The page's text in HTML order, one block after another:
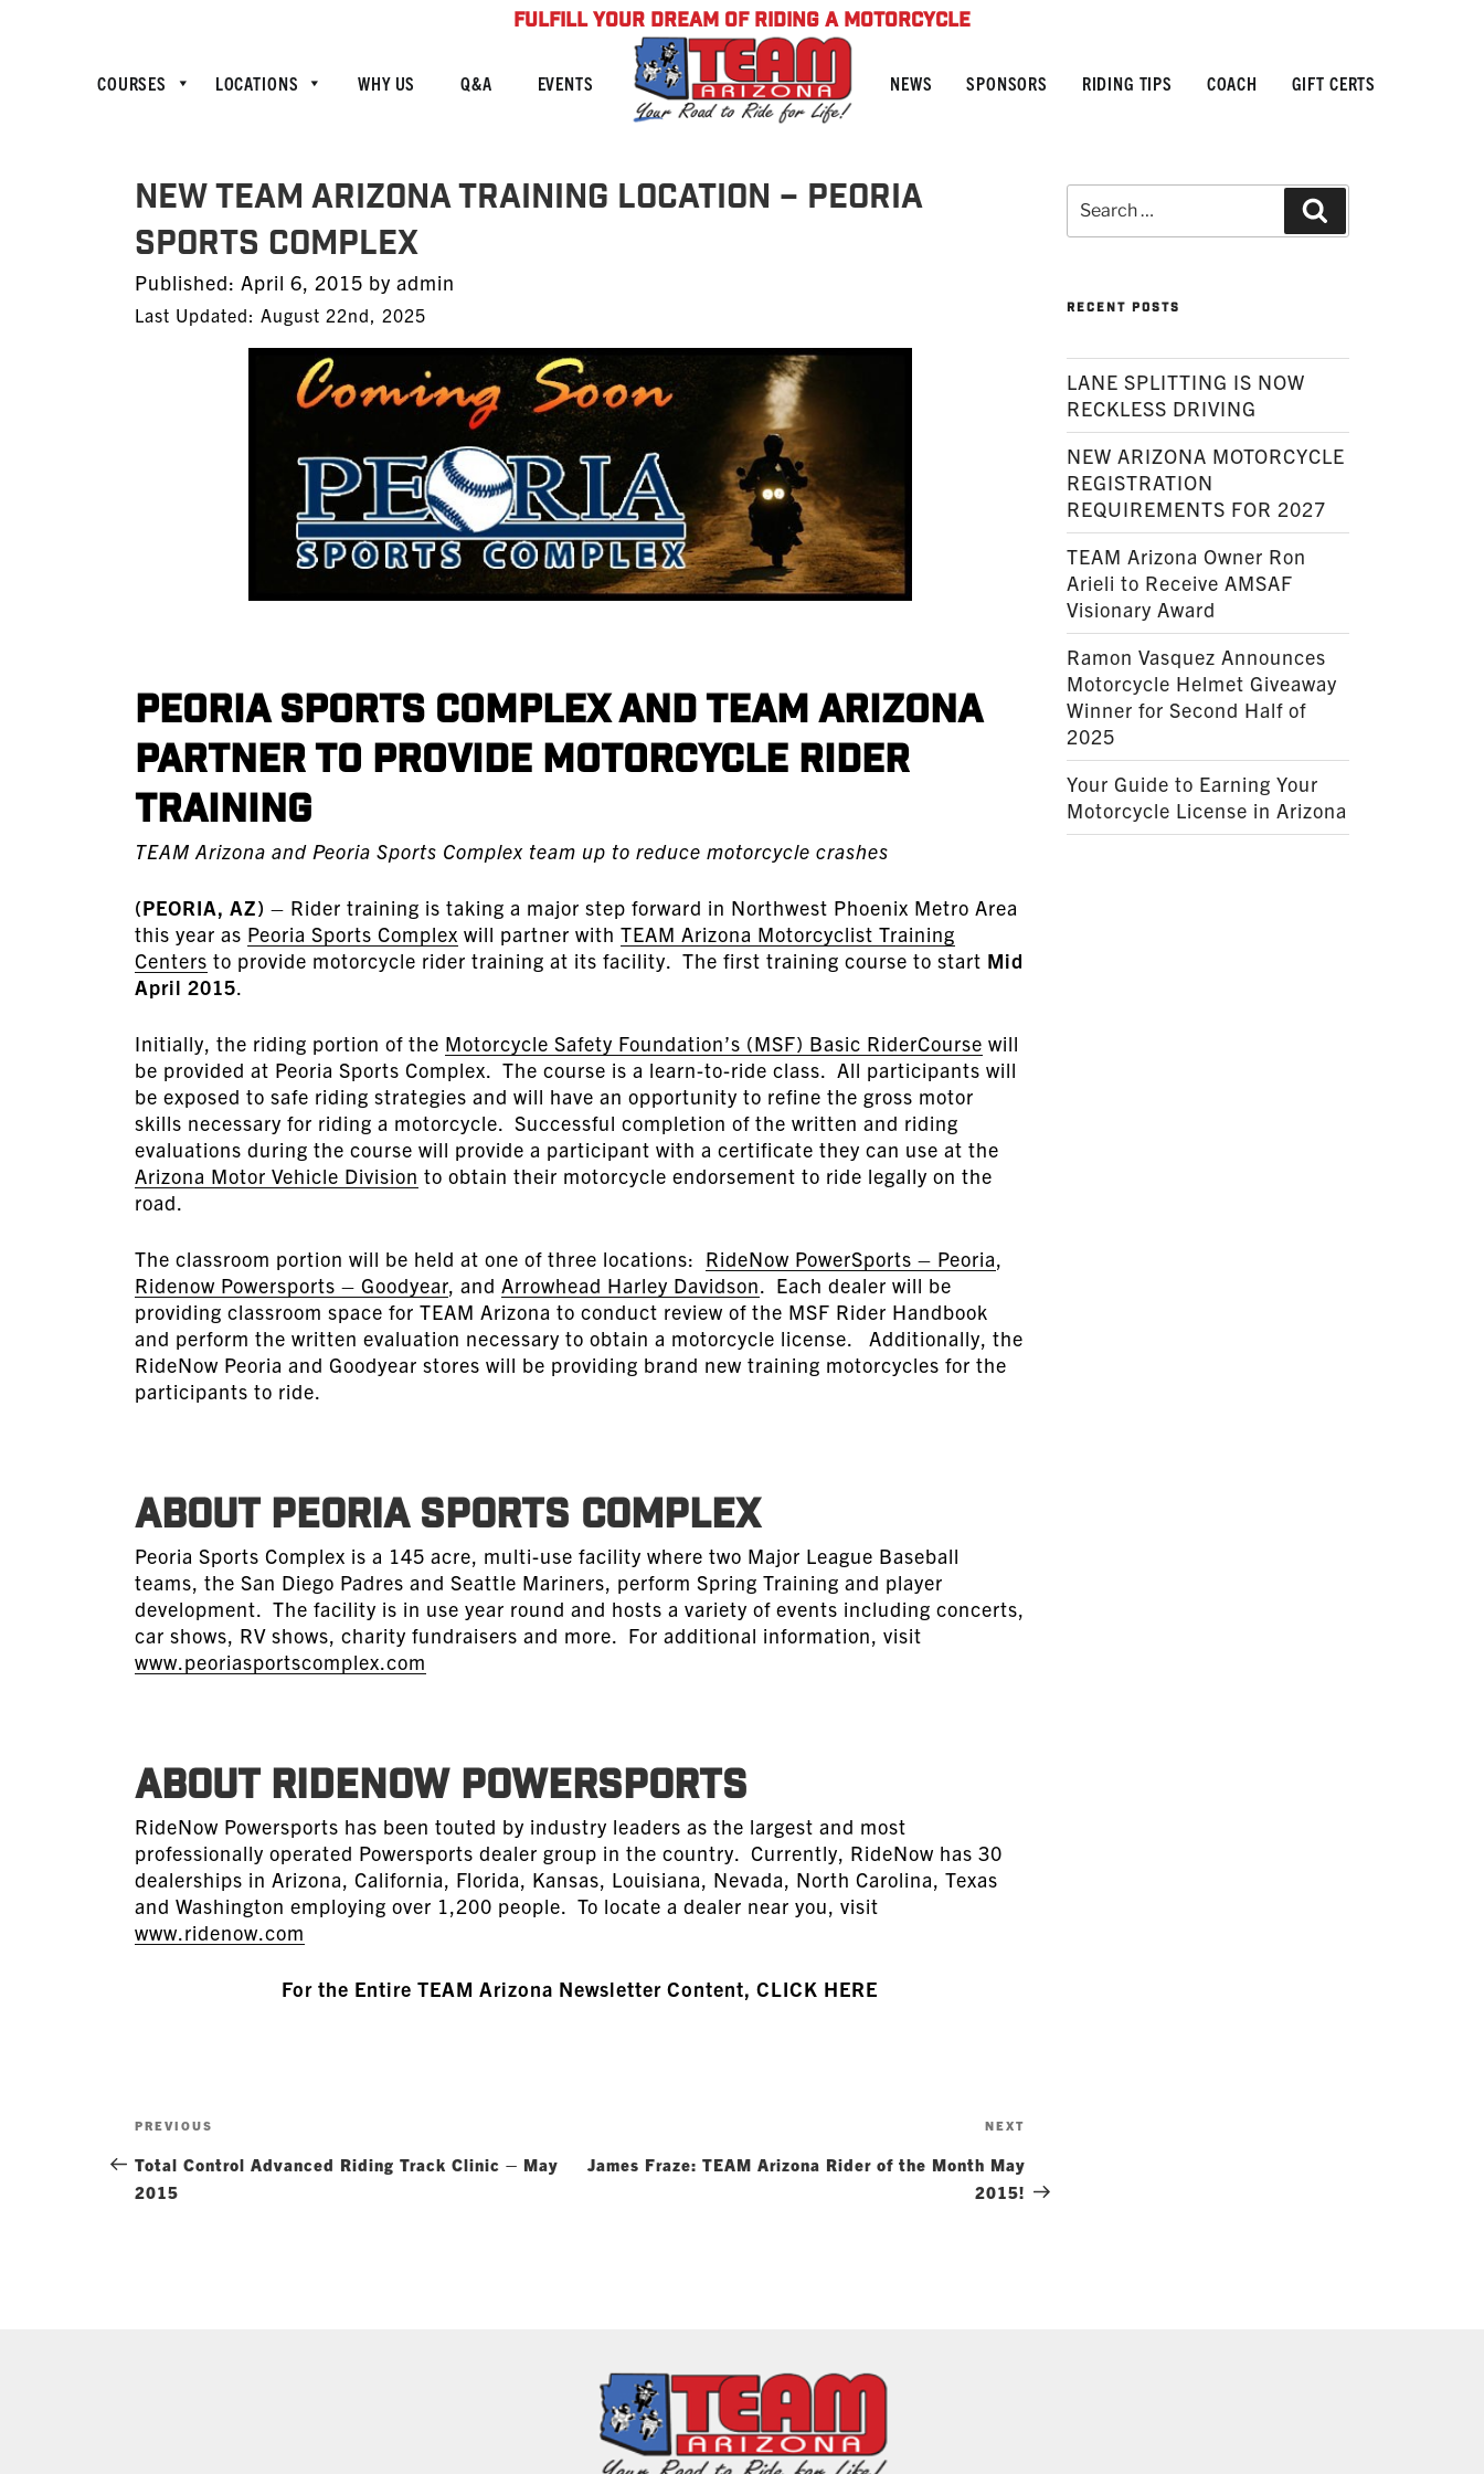
FULFILL YOUR DREAM OF RIDING A MOTORCYCLE
COURSES LOCATIONS WHY US Q&A EVENTS NEWS SPONSORS RIDING TIPS COACH GIFT CERTS
NEW TEAM ARIZONA TRAINING LOCATION – PEORIA
SPORTS COMPLEX
Published: Posted
on
April 6, 2015 by admin
Last Updated: August 22nd, 2025
Peoria Sports Complex and TEAM Arizona
Partner to Provide Motorcycle Rider
Training
TEAM Arizona and Peoria Sports Complex team up to reduce motorcycle crashes
(PEORIA, AZ) – Rider training is taking a major step forward in Northwest Phoenix Metro Area
this year as Peoria Sports Complex will partner with TEAM Arizona Motorcyclist Training
Centers to provide motorcycle rider training at its facility. The first training course to start Mid
April 2015.
Initially, the riding portion of the Motorcycle Safety Foundation’s (MSF) Basic RiderCourse will
be provided at Peoria Sports Complex. The course is a learn-to-ride class. All participants will
be exposed to safe riding strategies and will have an opportunity to refine the gross motor
skills necessary for riding a motorcycle. Successful completion of the written and riding
evaluations during the course will provide a participant with a certificate they can use at the
Arizona Motor Vehicle Division to obtain their motorcycle endorsement to ride legally on the
road.
The classroom portion will be held at one of three locations: RideNow PowerSports – Peoria,
Ridenow Powersports – Goodyear, and Arrowhead Harley Davidson. Each dealer will be
providing classroom space for TEAM Arizona to conduct review of the MSF Rider Handbook
and perform the written evaluation necessary to obtain a motorcycle license. Additionally, the
RideNow Peoria and Goodyear stores will be providing brand new training motorcycles for the
participants to ride.
ABOUT PEORIA SPORTS COMPLEX
Peoria Sports Complex is a 145 acre, multi-use facility where two Major League Baseball
teams, the San Diego Padres and Seattle Mariners, perform Spring Training and player
development. The facility is in use year round and hosts a variety of events including concerts,
car shows, RV shows, charity fundraisers and more. For additional information, visit
www.peoriasportscomplex.com
ABOUT RIDENOW POWERSPORTS
RideNow Powersports has been touted by industry leaders as the largest and most
professionally operated Powersports dealer group in the country. Currently, RideNow has 30
dealerships in Arizona, California, Florida, Kansas, Louisiana, Nevada, North Carolina, Texas
and Washington employing over 1,200 people. To locate a dealer near you, visit
www.ridenow.com
For the Entire TEAM Arizona Newsletter Content, CLICK HERE
Post
navigation
Previous
PREVIOUS
Total Control Advanced Riding Track Clinic – May
2015
NEXT
James Fraze: TEAM Arizona Rider of the Month May
2015!
for:
RECENT POSTS
LANE SPLITTING IS NOW
RECKLESS DRIVING
NEW ARIZONA MOTORCYCLE
REGISTRATION
REQUIREMENTS FOR 2027
TEAM Arizona Owner Ron
Arieli to Receive AMSAF
Visionary Award
Ramon Vasquez Announces
Motorcycle Helmet Giveaway
Winner for Second Half of
2025
Your Guide to Earning Your
Motorcycle License in Arizona